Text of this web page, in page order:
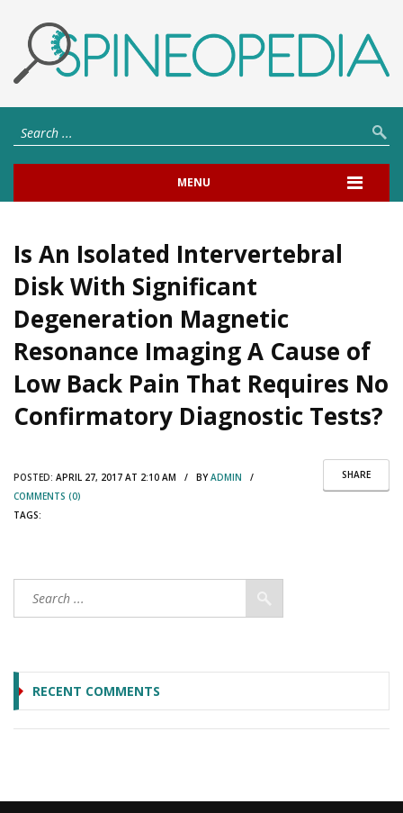
MENU
Is An Isolated Intervertebral
Disk With Significant
Degeneration Magnetic
Resonance Imaging A Cause of
Low Back Pain That Requires No
Confirmatory Diagnostic Tests?
SHARE
POSTED: APRIL 27, 2017 AT 2:10 AM / BYADMIN /
COMMENTS (0)
TAGS:
RECENT COMMENTS